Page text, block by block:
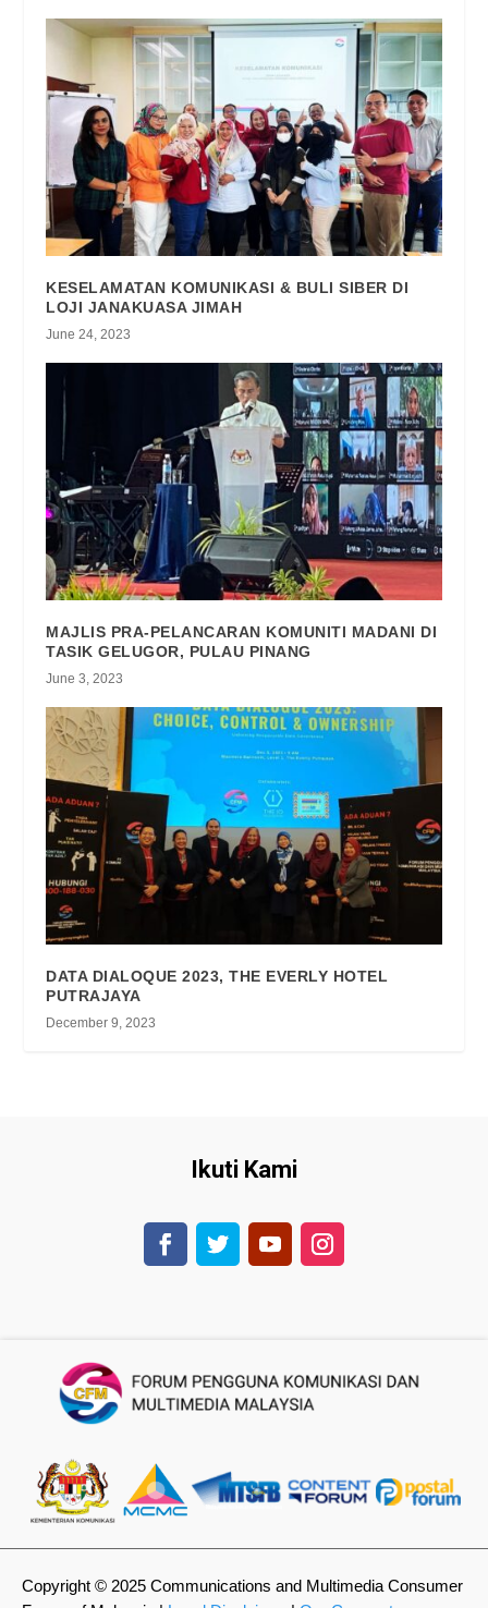
KESELAMATAN KOMUNIKASI & BULI SIBER DI
LOJI JANAKUASA JIMAH
June 24, 2023
MAJLIS PRA-PELANCARAN KOMUNITI MADANI DI
TASIK GELUGOR, PULAU PINANG
June 3, 2023
DATA DIALOQUE 2023, THE EVERLY HOTEL
PUTRAJAYA
December 9, 2023
Ikuti Kami
Copyright © 2025 Communications and Multimedia Consumer